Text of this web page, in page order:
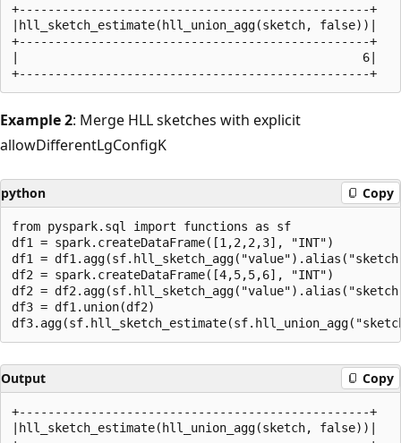
+-------------------------------------------------+
|hll_sketch_estimate(hll_union_agg(sketch, false))|
+-------------------------------------------------+
|                                                6|
Example 2: Merge HLL sketches with explicit
allowDifferentLgConfigK
python Copy
from pyspark.sql import functions as sf
df1 = spark.createDataFrame([1,2,2,3], "INT")
df1 =
df2 = spark.createDataFrame([4,5,5,6], "INT")
df2 =
df3 = df1.union(df2)
Output Copy
+-------------------------------------------------+
|hll_sketch_estimate(hll_union_agg(sketch, false))|